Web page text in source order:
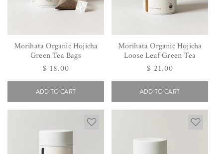
Morihata Organic Hojicha
Green Tea Bags
Regular
price
$ 18.00
ADD TO CART
Morihata Organic Hojicha
Loose Leaf Green Tea
Regular
price
$ 21.00
ADD TO CART